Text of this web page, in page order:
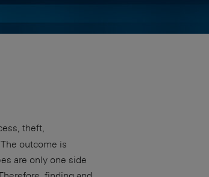
theft,
outcome is
are only one side